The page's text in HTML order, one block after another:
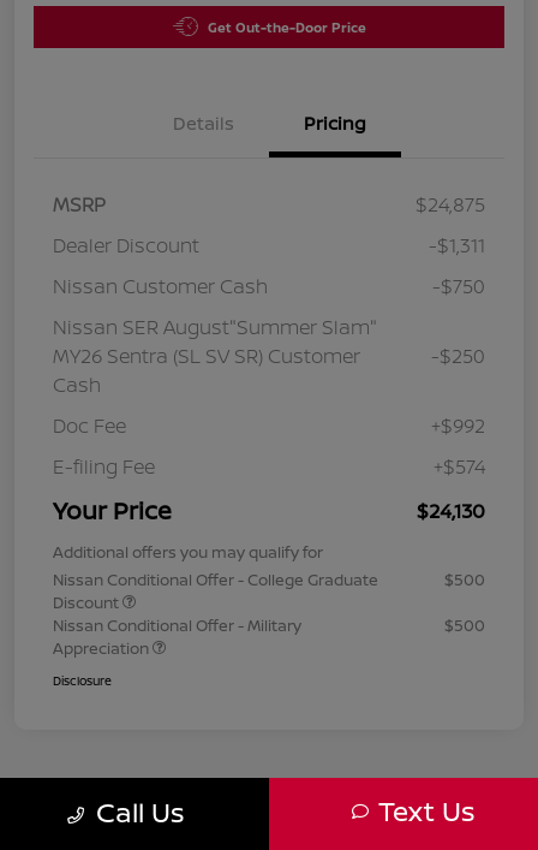
Get Out-the-Door Price
Details Pricing
MSRP
$24,875
Dealer Discount
-$1,311
Nissan Customer Cash
-$750
Nissan SER August"Summer Slam"
MY26 Sentra (SL SV SR) Customer
Cash
-$250
Doc Fee
+$992
E-filing Fee
+$574
Your Price $24,130
Additional offers you may qualify for
Nissan Conditional Offer - College Graduate
Discount
$500
Nissan Conditional Offer - Military
Appreciation
$500
Disclosure
Call Us Text Us